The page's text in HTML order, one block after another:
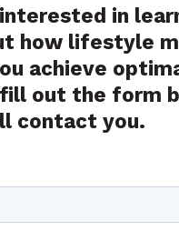
in
how lifestyle
achieve
out the form
contact you.